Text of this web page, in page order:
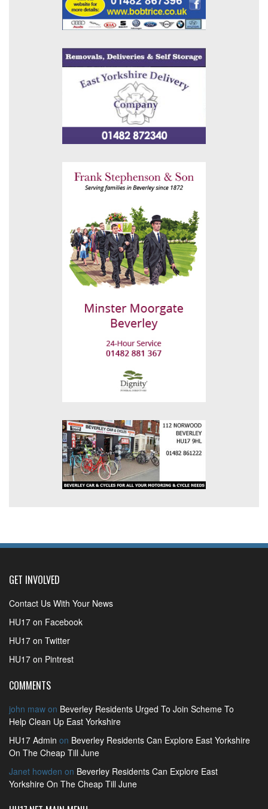
GET INVOLVED
Contact Us With Your News
HU17 on Facebook
HU17 on Twitter
HU17 on Pintrest
COMMENTS
john maw on Beverley Residents Urged To Join Scheme To
Help Clean Up East Yorkshire
HU17 Admin on Beverley Residents Can Explore East Yorkshire
On The Cheap Till June
Janet howden on Beverley Residents Can Explore East
Yorkshire On The Cheap Till June